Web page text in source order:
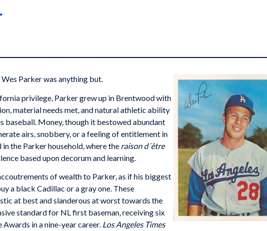
Parker was anything but.
privilege, Parker grew up in Brentwood with
material needs met, and natural athletic ability
baseball. Money, though it bestowed abundant
airs, snobbery, or a feeling of entitlement in
in the Parker household, where the raison d´être
based upon decorum and learning.
of wealth to Parker, as if his biggest
a black Cadillac or a gray one. These
at best and slanderous at worst towards the
standard for NL first baseman, receiving six
in a nine-year career. Los Angeles Times